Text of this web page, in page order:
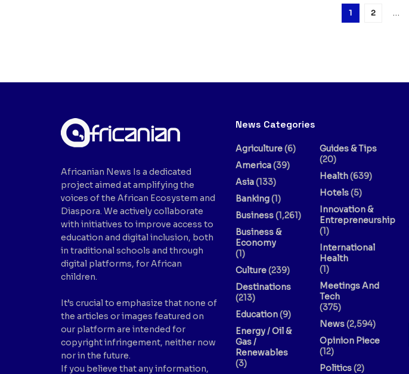
1 2 …
Africanian News Is a dedicated
project aimed at amplifying the
voices of the African Ecosystem and
Diaspora. We actively collaborate
with initiatives to improve access to
education and digital inclusion, both
in traditional schools and through
digital platforms, for African
children.
It’s crucial to emphasize that none of
the articles or images featured on
our platform are intended for
copyright infringement, neither now
nor in the future.
If you believe that any information,
News Categories
Agriculture(6)
America(39)
Asia(133)
Banking(1)
Business(1,261)
Business &
Economy
(1)
Culture(239)
Destinations
(213)
Education(9)
Energy / Oil &
Gas /
Renewables
(3)
Guides & Tips
(20)
Health(639)
Hotels(5)
Innovation &
Entrepreneurship
(1)
International
Health
(1)
Meetings And
Tech
(375)
News(2,594)
Opinion Piece
(12)
Politics(2)